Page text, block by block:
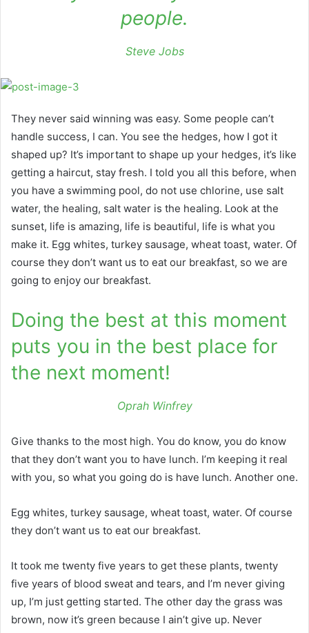
people.
Steve Jobs
They never said winning was easy. Some people can’t
handle success, I can. You see the hedges, how I got it
shaped up? It’s important to shape up your hedges, it’s like
getting a haircut, stay fresh. I told you all this before, when
you have a swimming pool, do not use chlorine, use salt
water, the healing, salt water is the healing. Look at the
sunset, life is amazing, life is beautiful, life is what you
make it. Egg whites, turkey sausage, wheat toast, water. Of
course they don’t want us to eat our breakfast, so we are
going to enjoy our breakfast.
Doing the best at this moment
puts you in the best place for
the next moment!
Oprah Winfrey
Give thanks to the most high. You do know, you do know
that they don’t want you to have lunch. I’m keeping it real
with you, so what you going do is have lunch. Another one.
Egg whites, turkey sausage, wheat toast, water. Of course
they don’t want us to eat our breakfast.
It took me twenty five years to get these plants, twenty
five years of blood sweat and tears, and I’m never giving
up, I’m just getting started. The other day the grass was
brown, now it’s green because I ain’t give up. Never